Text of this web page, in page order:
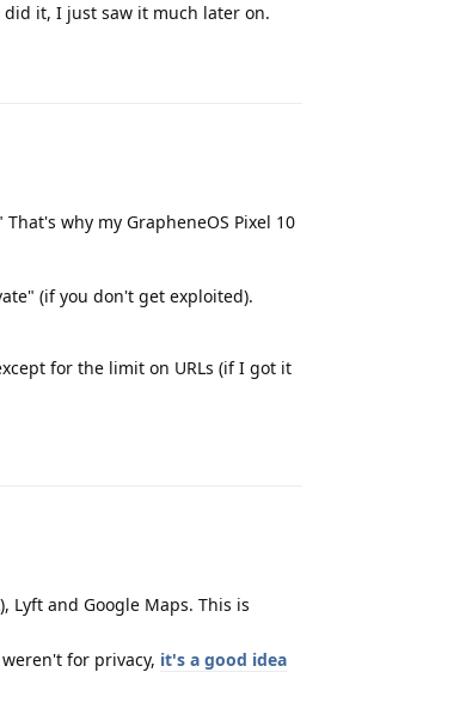
did it, I just saw it much later on.
why my GrapheneOS Pixel 10
(if you don't get exploited).
for the limit on URLs (if I got it
Lyft and Google Maps. This is
for privacy, it's a good idea